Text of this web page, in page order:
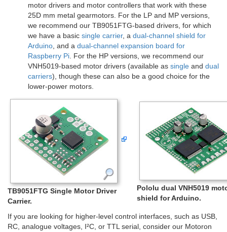
motor drivers and motor controllers that work with these
25D mm metal gearmotors. For the LP and MP versions,
we recommend our TB9051FTG-based drivers, for which
we have a basic single carrier, a dual-channel shield for
Arduino , and a dual-channel expansion board for
Raspberry Pi . For the HP versions, we recommend our
VNH5019-based motor drivers (available as single and dual
carriers), though these can also be a good choice for the
lower-power motors.
TB9051FTG Single Motor Driver
Carrier.
Pololu dual VNH5019
shield for Arduino.
If you are looking for higher-level control interfaces, such as USB,
RC, analogue voltages, I²C, or TTL serial, consider our Motoron